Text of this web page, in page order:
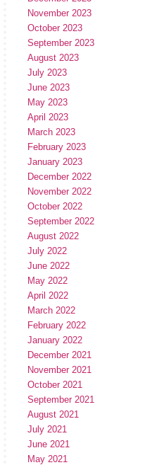
November 2023
October 2023
September 2023
August 2023
July 2023
June 2023
May 2023
April 2023
March 2023
February 2023
January 2023
December 2022
November 2022
October 2022
September 2022
August 2022
July 2022
June 2022
May 2022
April 2022
March 2022
February 2022
January 2022
December 2021
November 2021
October 2021
September 2021
August 2021
July 2021
June 2021
May 2021